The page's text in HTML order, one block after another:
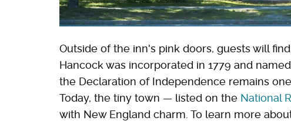
Outside of the inn's pink doors, guests will
Hancock was incorporated in 1779 and
the Declaration of Independence remains
Today, the tiny town — listed on the National
with New England charm. To learn more